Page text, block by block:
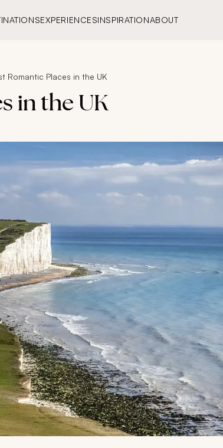
EXPERIENCESINSPIRATIONABOUT
Romantic Places in the UK
in the UK